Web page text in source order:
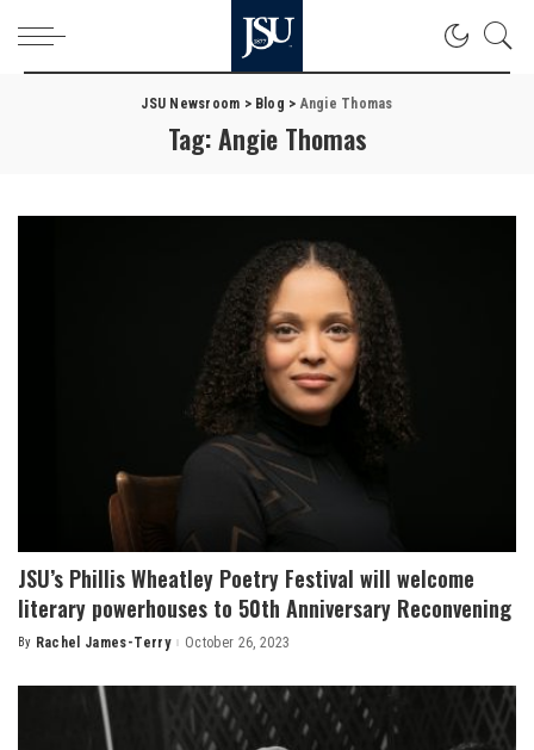
JSU Newsroom > Blog > Angie Thomas
Tag:Angie Thomas
JSU’s Phillis Wheatley Poetry Festival will welcome
literary powerhouses to 50th Anniversary Reconvening
Posted
By Rachel James-Terry October 26, 2023